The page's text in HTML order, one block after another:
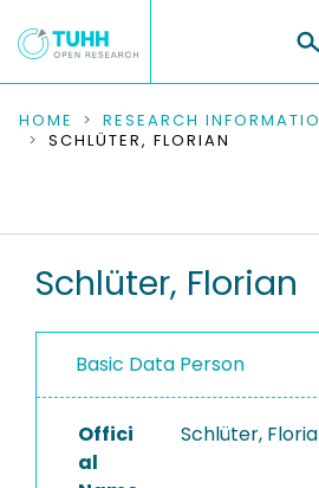
COMMUNITIES & COLLECTIONS
RESEARCH DATA
PEOPLE
PROJECTS
HOME RESEARCH
SCHLÜTER, FLORIAN
Schlüter, Florian
Basic Data Person
Offici
al
Schlüter,